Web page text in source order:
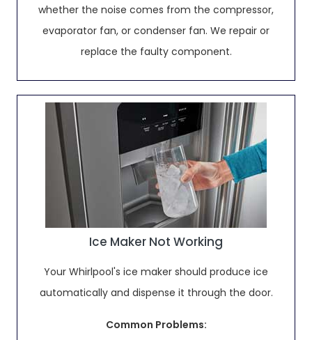
whether the noise comes from the compressor,
evaporator fan, or condenser fan. We repair or
replace the faulty component.
Ice Maker Not Working
Your Whirlpool's ice maker should produce ice
automatically and dispense it through the door.
Common Problems: